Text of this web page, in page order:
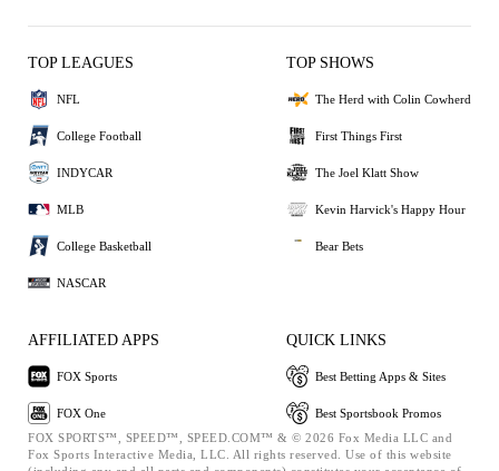
TOP LEAGUES
NFL
College Football
INDYCAR
MLB
College Basketball
NASCAR
TOP SHOWS
The Herd with Colin Cowherd
First Things First
The Joel Klatt Show
Kevin Harvick's Happy Hour
Bear Bets
AFFILIATED APPS
FOX Sports
FOX One
QUICK LINKS
Best Betting Apps & Sites
Best Sportsbook Promos
FOX SPORTS™, SPEED™, SPEED.COM™ & © 2026 Fox Media LLC and
Fox Sports Interactive Media, LLC. All rights reserved. Use of this website